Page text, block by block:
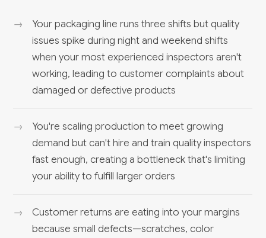
Your packaging line runs three shifts but quality
issues spike during night and weekend shifts
when your most experienced inspectors aren't
working, leading to customer complaints about
damaged or defective products
You're scaling production to meet growing
demand but can't hire and train quality inspectors
fast enough, creating a bottleneck that's limiting
your ability to fulfill larger orders
Customer returns are eating into your margins
because small defects—scratches, color